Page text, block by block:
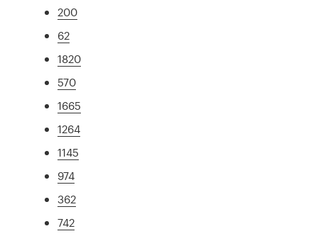
200
62
1820
570
1665
1264
1145
974
362
742